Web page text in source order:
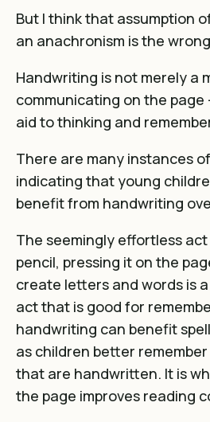
But I think that assumption
an anachronism is the
Handwriting is not merely a
communicating on the page
aid to thinking and
There are many instances of
indicating that young
benefit from handwriting
The seemingly effortless
pencil, pressing it on the
create letters and words is
act that is good for
handwriting can benefit
as children better
that are handwritten. It is
the page improves reading